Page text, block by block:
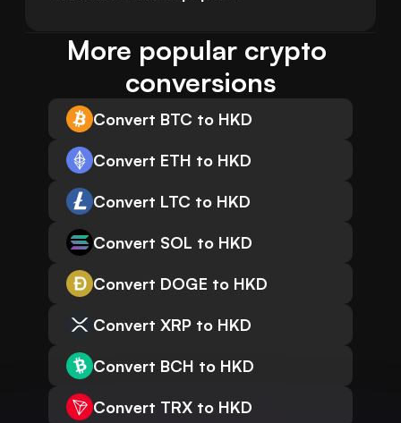
More popular crypto
conversions
Convert BTC to HKD
Convert ETH to HKD
Convert LTC to HKD
Convert SOL to HKD
Convert DOGE to HKD
Convert XRP to HKD
Convert BCH to HKD
Convert TRX to HKD